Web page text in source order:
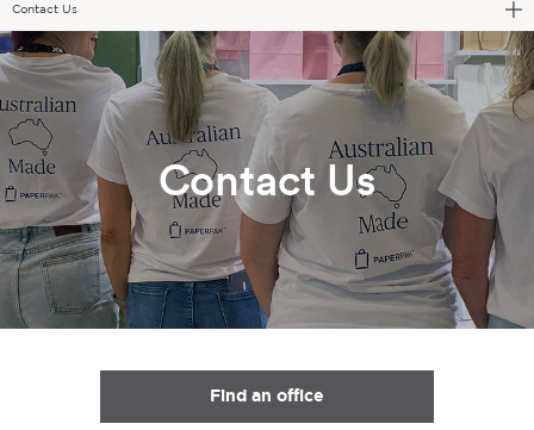
Contact Us
Contact Us
Find an office